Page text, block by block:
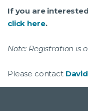
If you are
click here.
Note: Registration is
Please contact